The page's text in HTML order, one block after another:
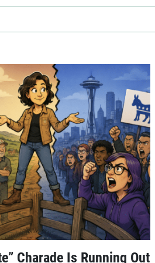
Charade Is Running Out